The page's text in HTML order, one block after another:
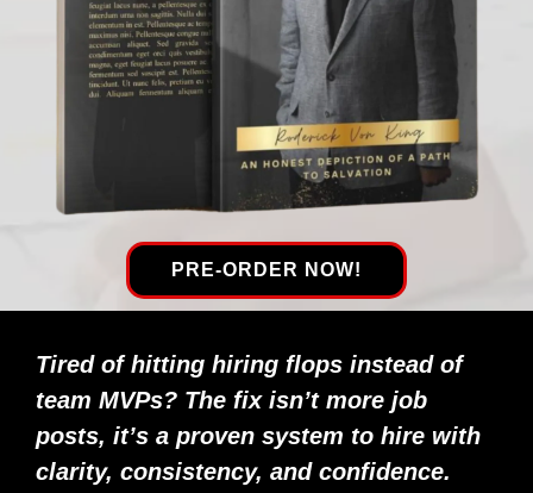
PRE-ORDER NOW!
Tired of hitting hiring flops instead of
team MVPs? The fix isn’t more job
posts, it’s a proven system to hire with
clarity, consistency, and confidence.